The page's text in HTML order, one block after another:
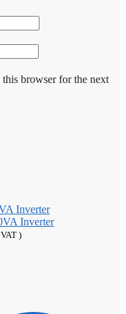
browser for the next
Inverter
)